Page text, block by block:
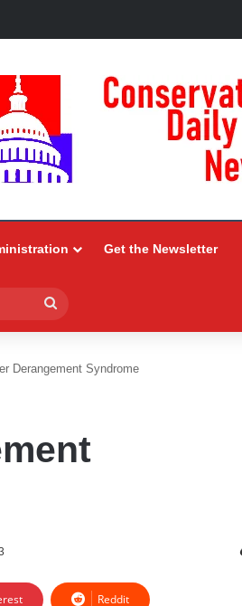
Get the Newsletter
for
Derangement Syndrome
Reddit